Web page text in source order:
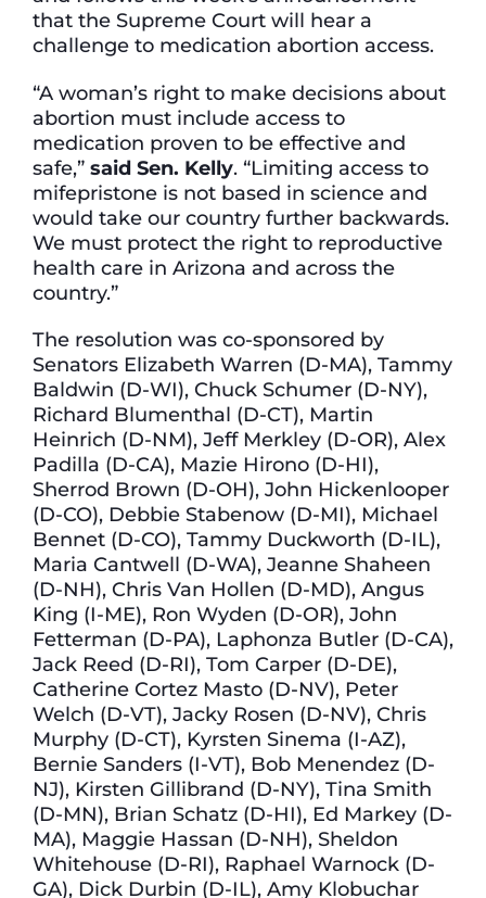
that the Supreme Court will hear a
challenge to medication abortion access.
“A woman’s right to make decisions about
abortion must include access to
medication proven to be effective and
safe,” said Sen. Kelly. “Limiting access to
mifepristone is not based in science and
would take our country further backwards.
We must protect the right to reproductive
health care in Arizona and across the
country.”
The resolution was co-sponsored by
Senators Elizabeth Warren (D-MA), Tammy
Baldwin (D-WI), Chuck Schumer (D-NY),
Richard Blumenthal (D-CT), Martin
Heinrich (D-NM), Jeff Merkley (D-OR), Alex
Padilla (D-CA), Mazie Hirono (D-HI),
Sherrod Brown (D-OH), John Hickenlooper
(D-CO), Debbie Stabenow (D-MI), Michael
Bennet (D-CO), Tammy Duckworth (D-IL),
Maria Cantwell (D-WA), Jeanne Shaheen
(D-NH), Chris Van Hollen (D-MD), Angus
King (I-ME), Ron Wyden (D-OR), John
Fetterman (D-PA), Laphonza Butler (D-CA),
Jack Reed (D-RI), Tom Carper (D-DE),
Catherine Cortez Masto (D-NV), Peter
Welch (D-VT), Jacky Rosen (D-NV), Chris
Murphy (D-CT), Kyrsten Sinema (I-AZ),
Bernie Sanders (I-VT), Bob Menendez (D-
NJ), Kirsten Gillibrand (D-NY), Tina Smith
(D-MN), Brian Schatz (D-HI), Ed Markey (D-
MA), Maggie Hassan (D-NH), Sheldon
Whitehouse (D-RI), Raphael Warnock (D-
GA), Dick Durbin (D-IL), Amy Klobuchar